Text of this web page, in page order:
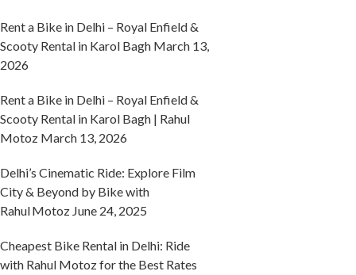
Rent a Bike in Delhi – Royal Enfield &
Scooty Rental in Karol Bagh March 13,
2026
Rent a Bike in Delhi – Royal Enfield &
Scooty Rental in Karol Bagh | Rahul
Motoz March 13, 2026
Delhi’s Cinematic Ride: Explore Film
City & Beyond by Bike with
Rahul Motoz June 24, 2025
Cheapest Bike Rental in Delhi: Ride
with Rahul Motoz for the Best Rates